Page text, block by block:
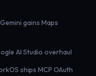
gains Maps
AI Studio overhaul
ships MCP OAuth